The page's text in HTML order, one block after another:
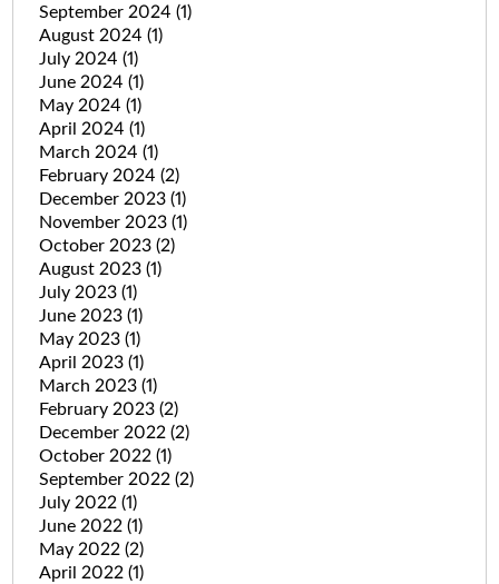
September 2024 (1)
August 2024 (1)
July 2024 (1)
June 2024 (1)
May 2024 (1)
April 2024 (1)
March 2024 (1)
February 2024 (2)
December 2023 (1)
November 2023 (1)
October 2023 (2)
August 2023 (1)
July 2023 (1)
June 2023 (1)
May 2023 (1)
April 2023 (1)
March 2023 (1)
February 2023 (2)
December 2022 (2)
October 2022 (1)
September 2022 (2)
July 2022 (1)
June 2022 (1)
May 2022 (2)
April 2022 (1)